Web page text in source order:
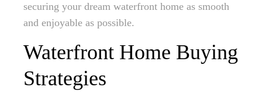
securing your dream waterfront home as smooth
and enjoyable as possible.
Waterfront Home Buying
Strategies